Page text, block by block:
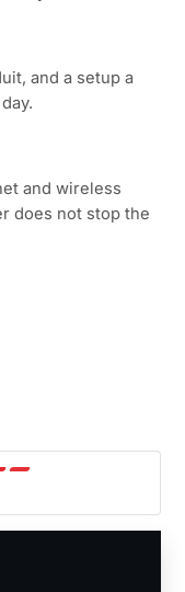
and a setup a
and wireless
does not stop the